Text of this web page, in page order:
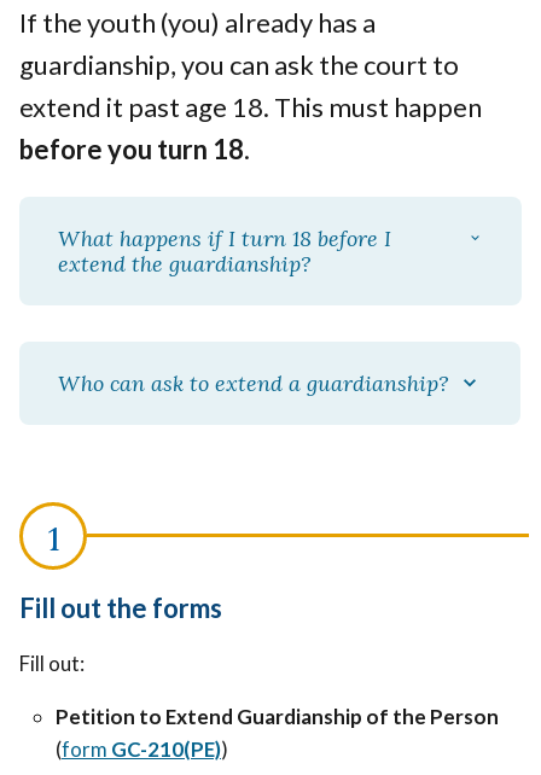
If the youth (you) already has a
guardianship, you can ask the court to
extend it past age 18. This must happen
before you turn 18.
What happens if I turn 18 before I
extend the guardianship?
Who can ask to extend a guardianship?
Fill out the forms
Fill out:
Petition to Extend Guardianship of the Person
(form GC-210(PE))